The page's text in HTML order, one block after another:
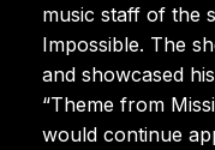
music staff of the
Impossible. The
and showcased
“Theme from
would continue